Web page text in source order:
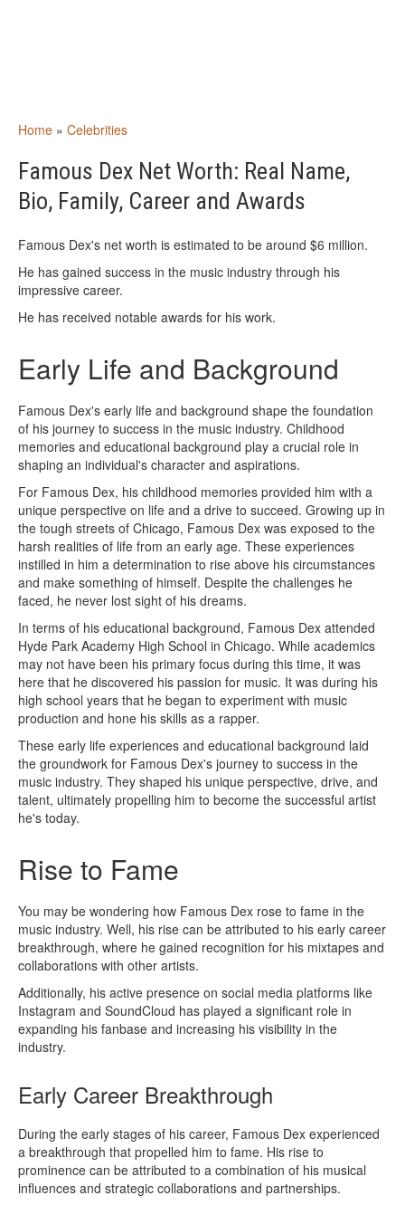
Home » Celebrities
Famous Dex Net Worth: Real Name,
Bio, Family, Career and Awards
Famous Dex's net worth is estimated to be around $6 million.
He has gained success in the music industry through his
impressive career.
He has received notable awards for his work.
Early Life and Background
Famous Dex's early life and background shape the foundation
of his journey to success in the music industry. Childhood
memories and educational background play a crucial role in
shaping an individual's character and aspirations.
For Famous Dex, his childhood memories provided him with a
unique perspective on life and a drive to succeed. Growing up in
the tough streets of Chicago, Famous Dex was exposed to the
harsh realities of life from an early age. These experiences
instilled in him a determination to rise above his circumstances
and make something of himself. Despite the challenges he
faced, he never lost sight of his dreams.
In terms of his educational background, Famous Dex attended
Hyde Park Academy High School in Chicago. While academics
may not have been his primary focus during this time, it was
here that he discovered his passion for music. It was during his
high school years that he began to experiment with music
production and hone his skills as a rapper.
These early life experiences and educational background laid
the groundwork for Famous Dex's journey to success in the
music industry. They shaped his unique perspective, drive, and
talent, ultimately propelling him to become the successful artist
he's today.
Rise to Fame
You may be wondering how Famous Dex rose to fame in the
music industry. Well, his rise can be attributed to his early career
breakthrough, where he gained recognition for his mixtapes and
collaborations with other artists.
Additionally, his active presence on social media platforms like
Instagram and SoundCloud has played a significant role in
expanding his fanbase and increasing his visibility in the
industry.
Early Career Breakthrough
During the early stages of his career, Famous Dex experienced
a breakthrough that propelled him to fame. His rise to
prominence can be attributed to a combination of his musical
influences and strategic collaborations and partnerships.